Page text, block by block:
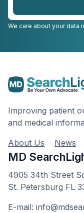
We care about your data
Improving patient
and medical
About Us
News
MD
4905 34th Street
St. Petersburg FL
E-mail: